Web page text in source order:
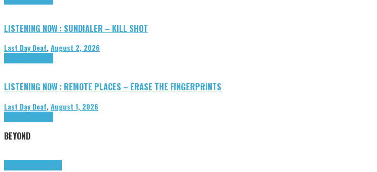
LISTENING NOW : SUNDIALER – KILL SHOT
Last Day Deaf,August 2, 2026
LISTENING NOW : REMOTE PLACES – ERASE THE FINGERPRINTS
Last Day Deaf,August 1, 2026
BEYOND